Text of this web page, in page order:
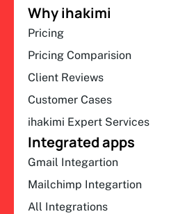
Why ihakimi
Pricing
Pricing Comparision
Client Reviews
Customer Cases
ihakimi Expert Services
Integrated apps
Gmail Integartion
Mailchimp Integartion
All Integrations